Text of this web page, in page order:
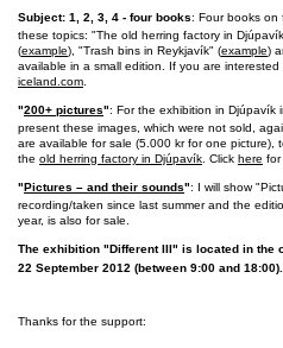
Subject: 1, 2, 3, 4 - four books: Four books on
these topics: "The old herring factory in
(example), "Trash bins in Reykjavík" (example)
available in a small edition. If you are
iceland.com
"200+ pictures": For the exhibition in Djúpavík
present these images, which were not sold,
are available for sale (5.000 kr for one picture),
the old herring factory in Djúpavík . Click here for
"Pictures – and their sounds": I will show
recording/taken since last summer and the
year, is also for sale.
The exhibition "Different III" is located in
22 September 2012 (between 9:00 and
Thanks for the support: